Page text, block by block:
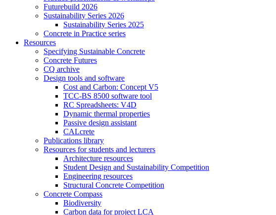
Futurebuild 2026
Sustainability Series 2026
Sustainability Series 2025
Concrete in Practice series
Resources
Specifying Sustainable Concrete
Concrete Futures
CQ archive
Design tools and software
Cost and Carbon: Concept V5
TCC-BS 8500 software tool
RC Spreadsheets: V4D
Dynamic thermal properties
Passive design assistant
CALcrete
Publications library
Resources for students and lecturers
Architecture resources
Student Design and Sustainability Competition
Engineering resources
Structural Concrete Competition
Concrete Compass
Biodiversity
Carbon data for project LCA